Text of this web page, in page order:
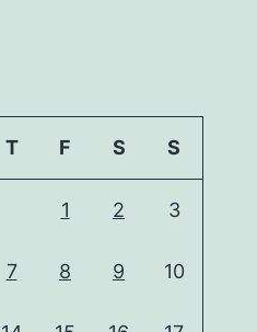
T F S S
1 2 3
7 8 9 10